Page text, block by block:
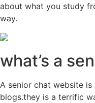
about what you study
way.
what’s a
A senior chat website
blogs.they is a terrific